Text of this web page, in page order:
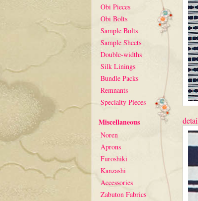
Obi Pieces
Obi Bolts
Sample Bolts
Sample Sheets
Double-widths
Silk Linings
Bundle Packs
Remnants
Specialty Pieces
Miscellaneous
Noren
Aprons
Furoshiki
Kanzashi
Accessories
Zabuton Fabrics